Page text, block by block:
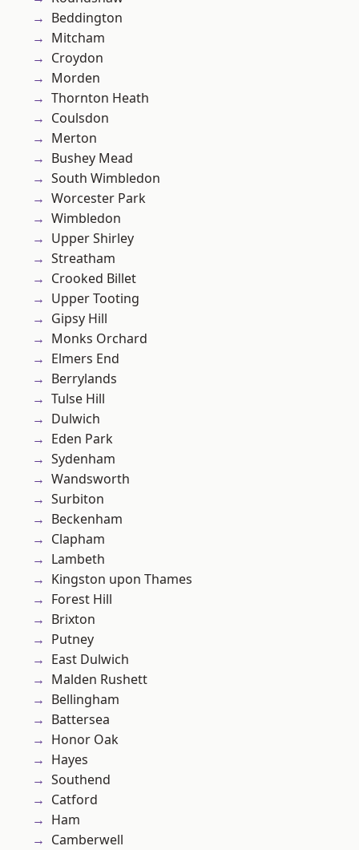
Beddington
Mitcham
Croydon
Morden
Thornton Heath
Coulsdon
Merton
Bushey Mead
South Wimbledon
Worcester Park
Wimbledon
Upper Shirley
Streatham
Crooked Billet
Upper Tooting
Gipsy Hill
Monks Orchard
Elmers End
Berrylands
Tulse Hill
Dulwich
Eden Park
Sydenham
Wandsworth
Surbiton
Beckenham
Clapham
Lambeth
Kingston upon Thames
Forest Hill
Brixton
Putney
East Dulwich
Malden Rushett
Bellingham
Battersea
Honor Oak
Hayes
Southend
Catford
Ham
Camberwell